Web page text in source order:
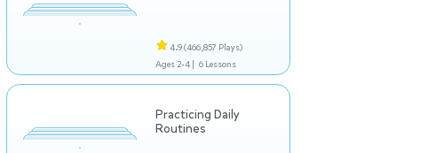
4.9(466,857 Plays)
Ages 2-4 | 6 Lessons
Practicing Daily
Routines